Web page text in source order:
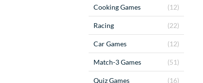
(12)
Cooking Games
(22)
Racing
(12)
Car Games
(51)
Match-3 Games
(16)
Quiz Games